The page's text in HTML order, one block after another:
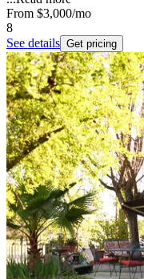
From $3,000/mo
8
See details Get pricing